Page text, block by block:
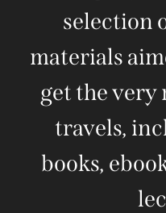
selection
materials
get the very
travels,
books,